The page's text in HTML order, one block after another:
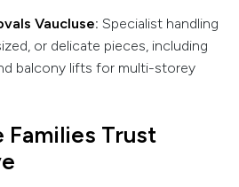
Vaucluse: Specialist handling
or delicate pieces, including
balcony lifts for multi-storey
Families Trust